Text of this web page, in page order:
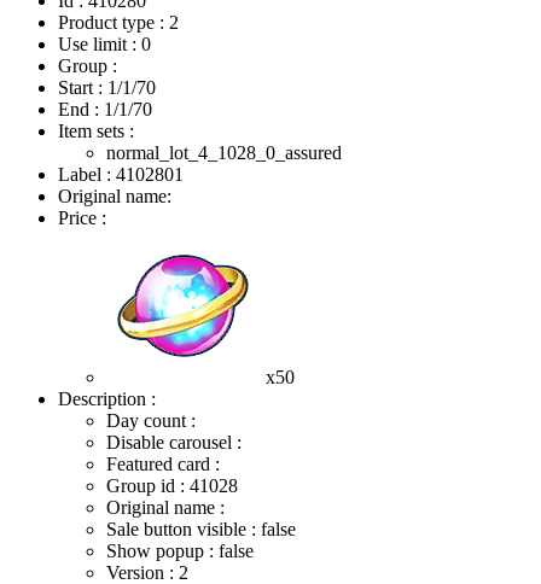
Product type : 2
Use limit : 0
Group :
Start : 1/1/70
End : 1/1/70
Item sets :
normal_lot_4_1028_0_assured
Label : 4102801
Original name:
Price :
x50
Description :
Day count :
Disable carousel :
Featured card :
Group id : 41028
Original name :
Sale button visible : false
Show popup : false
Version : 2